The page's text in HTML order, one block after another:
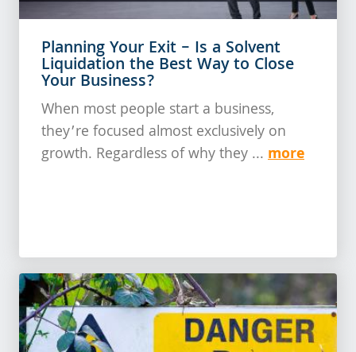
Planning Your Exit – Is a Solvent
Liquidation the Best Way to Close
Your Business?
When most people start a business,
they’re focused almost exclusively on
growth. Regardless of why they ... more